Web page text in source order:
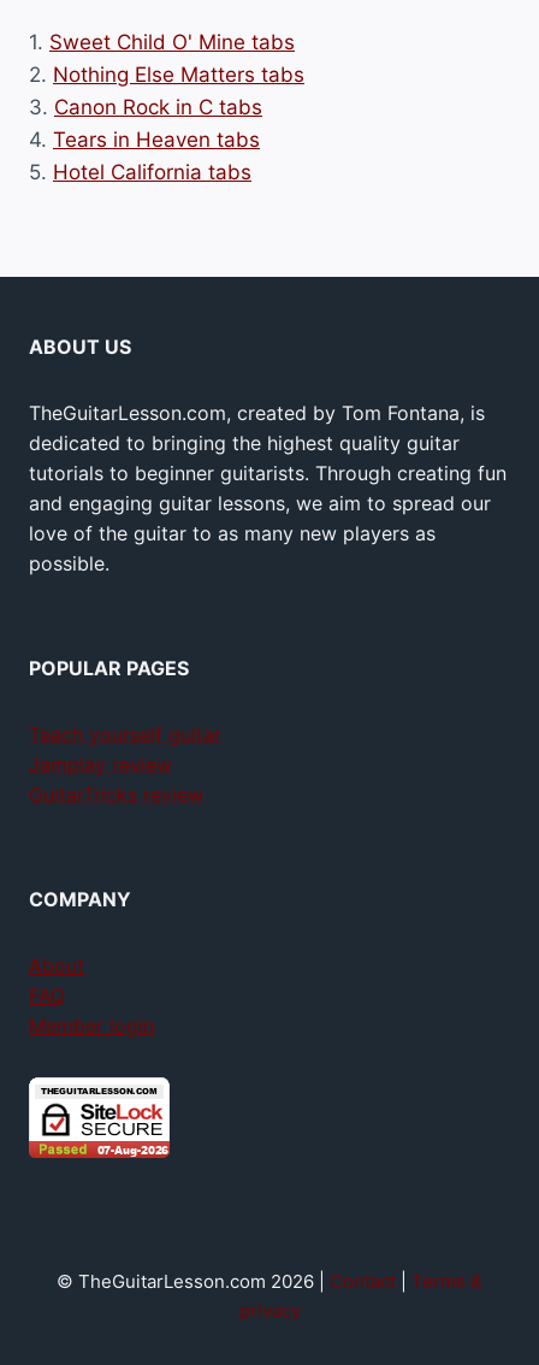
1. Sweet Child O' Mine tabs
2. Nothing Else Matters tabs
3. Canon Rock in C tabs
4. Tears in Heaven tabs
5. Hotel California tabs
ABOUT US
TheGuitarLesson.com, created by Tom Fontana, is
dedicated to bringing the highest quality guitar
tutorials to beginner guitarists. Through creating fun
and engaging guitar lessons, we aim to spread our
love of the guitar to as many new players as
possible.
POPULAR PAGES
Teach yourself guitar
Jamplay review
GuitarTricks review
COMPANY
About
FAQ
Member login
© TheGuitarLesson.com 2026 | Contact
Terms &
privacy